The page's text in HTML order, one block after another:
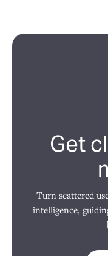
Get
Turn scattered
intelligence,